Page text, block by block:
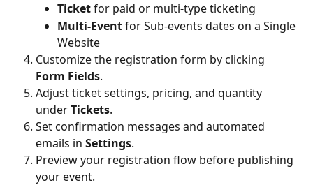
Ticket for paid or multi-type ticketing
Multi-Event for Sub-events dates on a Single
Website
Customize the registration form by clicking
Form Fields.
Adjust ticket settings, pricing, and quantity
under Tickets.
Set confirmation messages and automated
emails in Settings.
Preview your registration flow before publishing
your event.